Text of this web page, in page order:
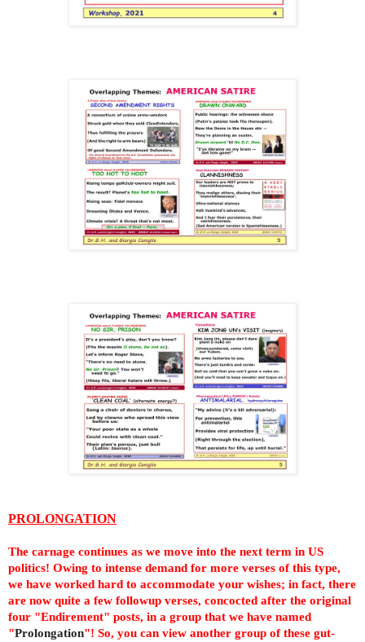
PROLONGATION
The carnage continues as we move into the next term in US
politics! Owing to intense demand for more verses of this type,
we have worked hard to accommodate your wishes; in fact, there
are now quite a few followup verses, concocted after the original
four "Endirement" posts, in a group that we have named
"Prolongation"! So, you can view another group of these gut-